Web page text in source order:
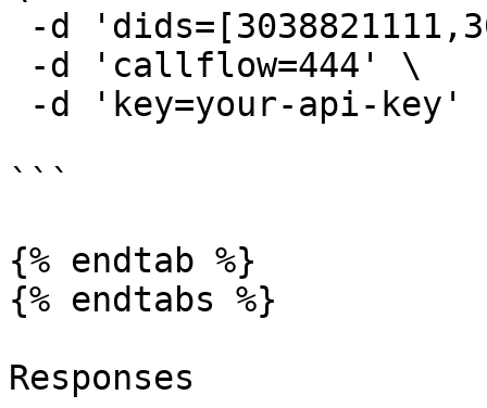
```
{% endtab %}
{% endtabs %}
Responses